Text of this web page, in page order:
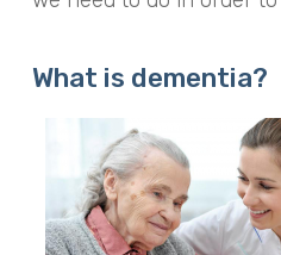
What is dementia?